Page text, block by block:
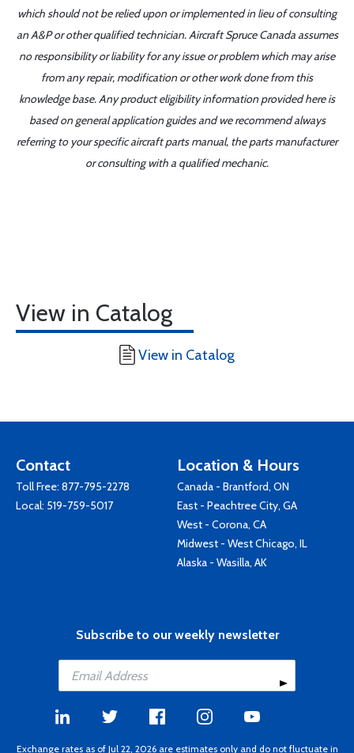
which should not be relied upon or implemented in lieu of consulting
an A&P or other qualified technician. Aircraft Spruce Canada assumes
no responsibility or liability for any issue or problem which may arise
from any repair, modification or other work done from this
knowledge base. Any product eligibility information provided here is
based on general application guides and we recommend always
referring to your specific aircraft parts manual, the parts manufacturer
or consulting with a qualified mechanic.
View in Catalog
View in Catalog
Contact
Toll Free: 877-795-2278
Local: 519-759-5017
Location & Hours
Canada - Brantford, ON
East - Peachtree City, GA
West - Corona, CA
Midwest - West Chicago, IL
Alaska - Wasilla, AK
Subscribe to our weekly newsletter
Exchange rates as of Jul 22, 2026 are estimates only and do not fluctuate in